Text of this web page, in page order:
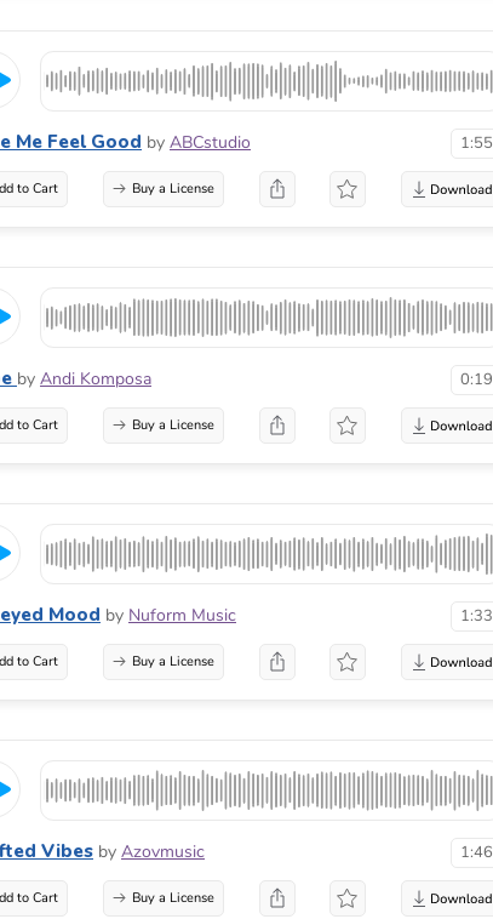
Me Feel Good by ABCstudio 1:55
to Cart Buy a License
by Andi Komposa 0:19
to Cart Buy a License
Mood by Nuform Music 1:33
to Cart Buy a License
Vibes by Azovmusic 1:46
to Cart Buy a License